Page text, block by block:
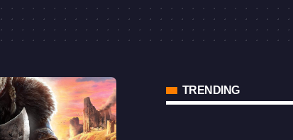
TRENDING